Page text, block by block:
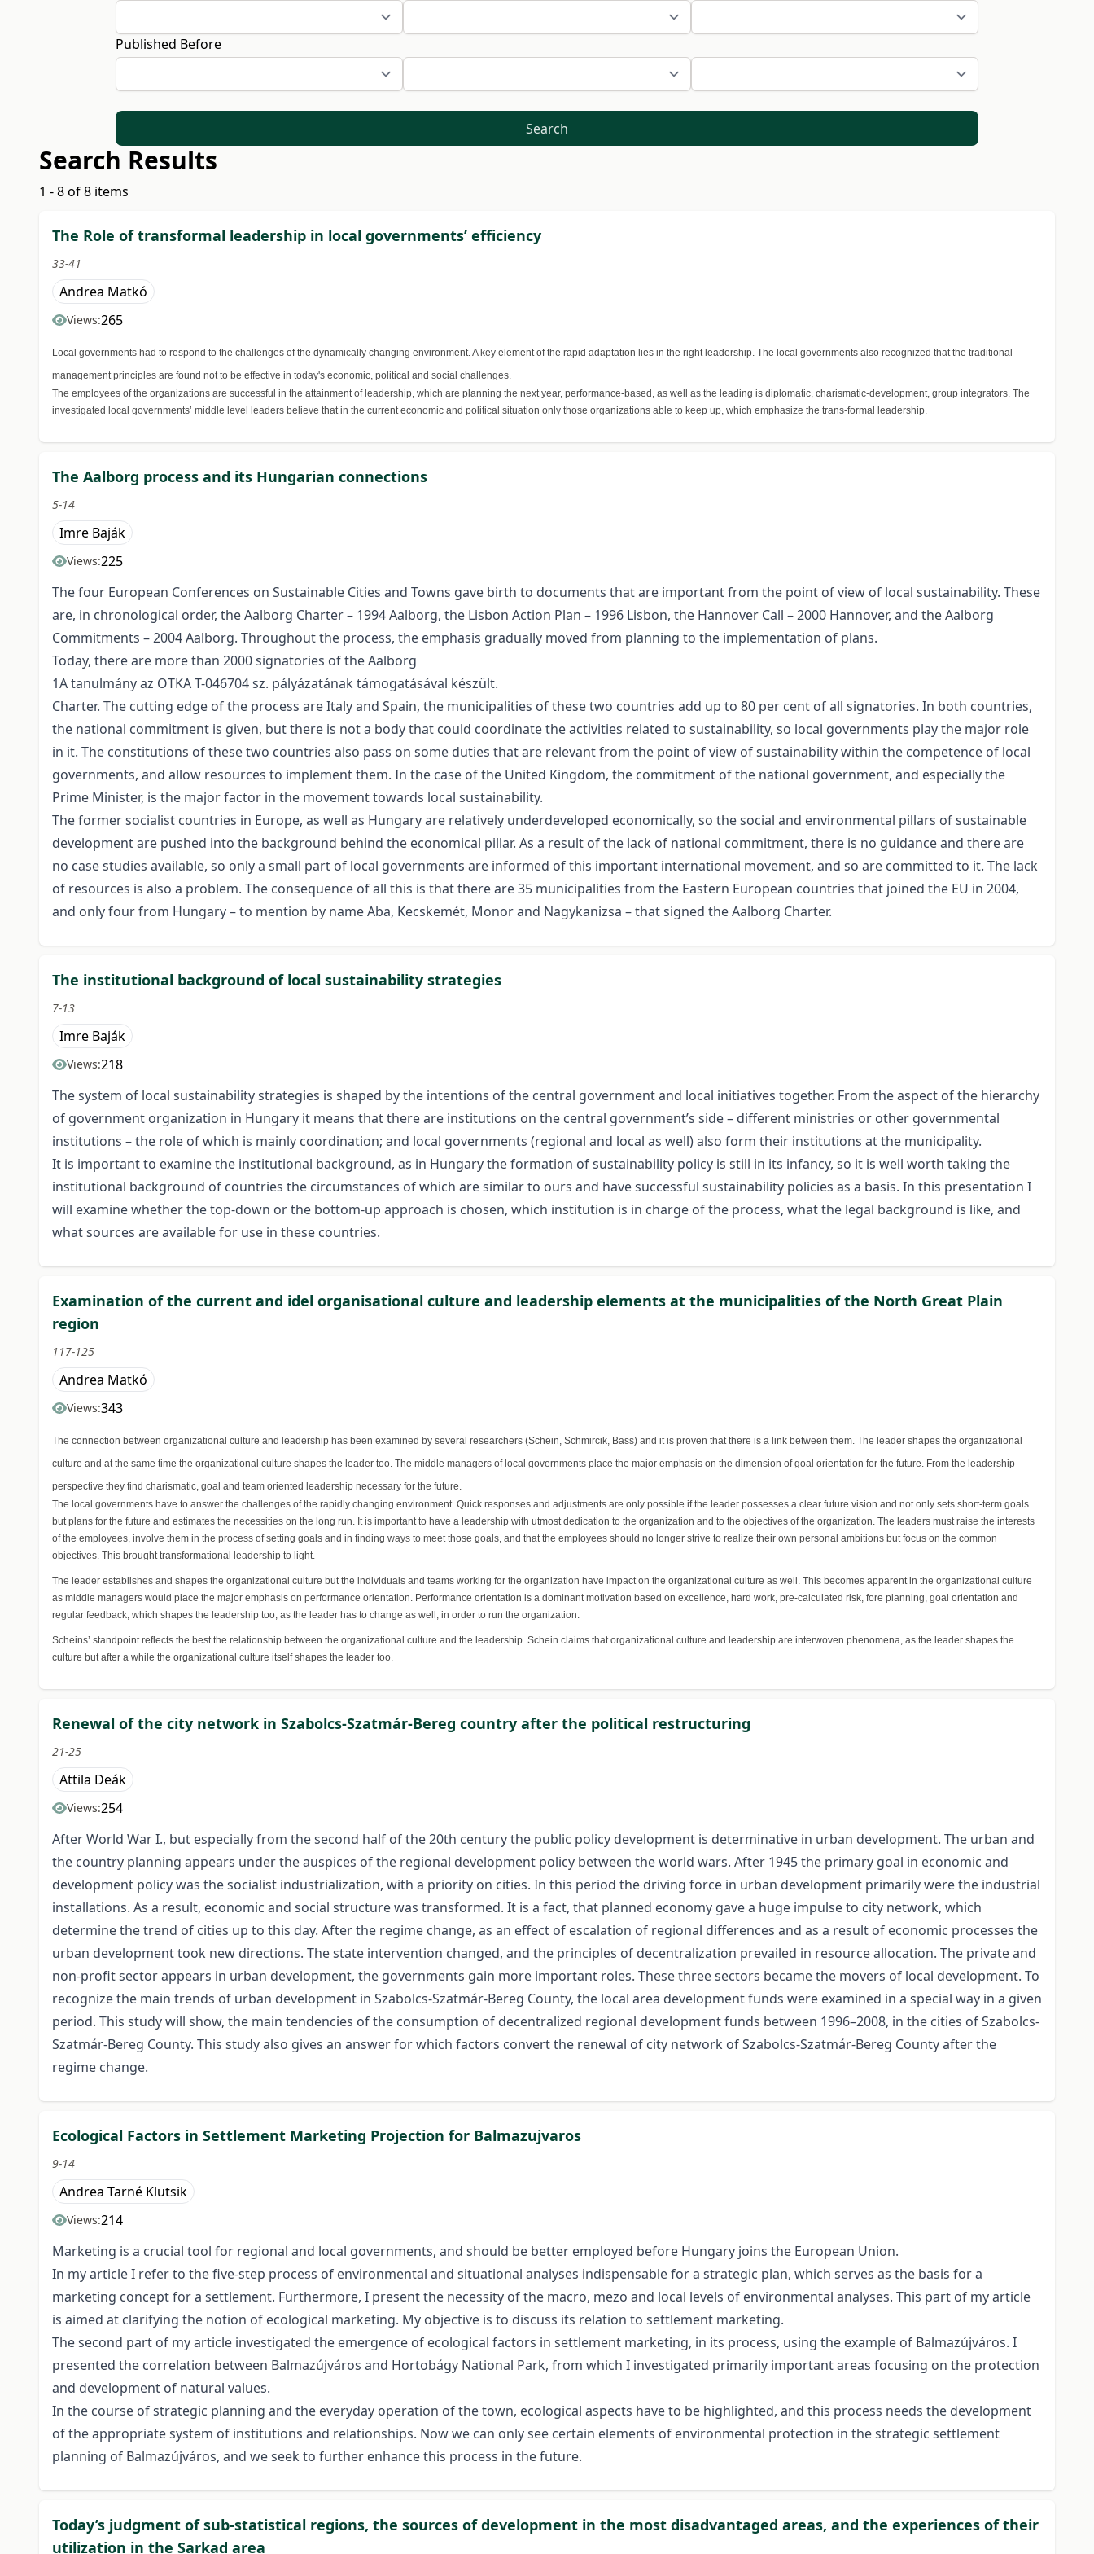
Published Before
Search
Search Results
1 - 8 of 8 items
The Role of transformal leadership in local governments’ efficiency
33-41
Andrea Matkó
Views:265
Local governments had to respond to the challenges of the dynamically changing environment. A key element of the rapid adaptation lies in the right leadership. The local governments also recognized that the traditional
management principles are found not to be effective in today's economic, political and social challenges.
The employees of the organizations are successful in the attainment of leadership, which are planning the next year, performance-based, as well as the leading is diplomatic, charismatic-development, group integrators. The
investigated local governments’ middle level leaders believe that in the current economic and political situation only those organizations able to keep up, which emphasize the trans-formal leadership.
The Aalborg process and its Hungarian connections
5-14
Imre Baják
Views:225
The four European Conferences on Sustainable Cities and Towns gave birth to documents that are important from the point of view of local sustainability. These
are, in chronological order, the Aalborg Charter – 1994 Aalborg, the Lisbon Action Plan – 1996 Lisbon, the Hannover Call – 2000 Hannover, and the Aalborg
Commitments – 2004 Aalborg. Throughout the process, the emphasis gradually moved from planning to the implementation of plans.
Today, there are more than 2000 signatories of the Aalborg
1A tanulmány az OTKA T-046704 sz. pályázatának támogatásával készült.
Charter. The cutting edge of the process are Italy and Spain, the municipalities of these two countries add up to 80 per cent of all signatories. In both countries,
the national commitment is given, but there is not a body that could coordinate the activities related to sustainability, so local governments play the major role
in it. The constitutions of these two countries also pass on some duties that are relevant from the point of view of sustainability within the competence of local
governments, and allow resources to implement them. In the case of the United Kingdom, the commitment of the national government, and especially the
Prime Minister, is the major factor in the movement towards local sustainability.
The former socialist countries in Europe, as well as Hungary are relatively underdeveloped economically, so the social and environmental pillars of sustainable
development are pushed into the background behind the economical pillar. As a result of the lack of national commitment, there is no guidance and there are
no case studies available, so only a small part of local governments are informed of this important international movement, and so are committed to it. The lack
of resources is also a problem. The consequence of all this is that there are 35 municipalities from the Eastern European countries that joined the EU in 2004,
and only four from Hungary – to mention by name Aba, Kecskemét, Monor and Nagykanizsa – that signed the Aalborg Charter.
The institutional background of local sustainability strategies
7-13
Imre Baják
Views:218
The system of local sustainability strategies is shaped by the intentions of the central government and local initiatives together. From the aspect of the hierarchy
of government organization in Hungary it means that there are institutions on the central government’s side – different ministries or other governmental
institutions – the role of which is mainly coordination; and local governments (regional and local as well) also form their institutions at the municipality.
It is important to examine the institutional background, as in Hungary the formation of sustainability policy is still in its infancy, so it is well worth taking the
institutional background of countries the circumstances of which are similar to ours and have successful sustainability policies as a basis. In this presentation I
will examine whether the top-down or the bottom-up approach is chosen, which institution is in charge of the process, what the legal background is like, and
what sources are available for use in these countries.
Examination of the current and idel organisational culture and leadership elements at the municipalities of the North Great Plain
region
117-125
Andrea Matkó
Views:343
The connection between organizational culture and leadership has been examined by several researchers (Schein, Schmircik, Bass) and it is proven that there is a link between them. The leader shapes the organizational
culture and at the same time the organizational culture shapes the leader too. The middle managers of local governments place the major emphasis on the dimension of goal orientation for the future. From the leadership
perspective they find charismatic, goal and team oriented leadership necessary for the future.
The local governments have to answer the challenges of the rapidly changing environment. Quick responses and adjustments are only possible if the leader possesses a clear future vision and not only sets short-term goals
but plans for the future and estimates the necessities on the long run. It is important to have a leadership with utmost dedication to the organization and to the objectives of the organization. The leaders must raise the interests
of the employees, involve them in the process of setting goals and in finding ways to meet those goals, and that the employees should no longer strive to realize their own personal ambitions but focus on the common
objectives. This brought transformational leadership to light.
The leader establishes and shapes the organizational culture but the individuals and teams working for the organization have impact on the organizational culture as well. This becomes apparent in the organizational culture
as middle managers would place the major emphasis on performance orientation. Performance orientation is a dominant motivation based on excellence, hard work, pre-calculated risk, fore planning, goal orientation and
regular feedback, which shapes the leadership too, as the leader has to change as well, in order to run the organization.
Scheins’ standpoint reflects the best the relationship between the organizational culture and the leadership. Schein claims that organizational culture and leadership are interwoven phenomena, as the leader shapes the
culture but after a while the organizational culture itself shapes the leader too.
Renewal of the city network in Szabolcs-Szatmár-Bereg country after the political restructuring
21-25
Attila Deák
Views:254
After World War I., but especially from the second half of the 20th century the public policy development is determinative in urban development. The urban and
the country planning appears under the auspices of the regional development policy between the world wars. After 1945 the primary goal in economic and
development policy was the socialist industrialization, with a priority on cities. In this period the driving force in urban development primarily were the industrial
installations. As a result, economic and social structure was transformed. It is a fact, that planned economy gave a huge impulse to city network, which
determine the trend of cities up to this day. After the regime change, as an effect of escalation of regional differences and as a result of economic processes the
urban development took new directions. The state intervention changed, and the principles of decentralization prevailed in resource allocation. The private and
non-profit sector appears in urban development, the governments gain more important roles. These three sectors became the movers of local development. To
recognize the main trends of urban development in Szabolcs-Szatmár-Bereg County, the local area development funds were examined in a special way in a given
period. This study will show, the main tendencies of the consumption of decentralized regional development funds between 1996–2008, in the cities of Szabolcs-
Szatmár-Bereg County. This study also gives an answer for which factors convert the renewal of city network of Szabolcs-Szatmár-Bereg County after the
regime change.
Ecological Factors in Settlement Marketing Projection for Balmazujvaros
9-14
Andrea Tarné Klutsik
Views:214
Marketing is a crucial tool for regional and local governments, and should be better employed before Hungary joins the European Union.
In my article I refer to the five-step process of environmental and situational analyses indispensable for a strategic plan, which serves as the basis for a
marketing concept for a settlement. Furthermore, I present the necessity of the macro, mezo and local levels of environmental analyses. This part of my article
is aimed at clarifying the notion of ecological marketing. My objective is to discuss its relation to settlement marketing.
The second part of my article investigated the emergence of ecological factors in settlement marketing, in its process, using the example of Balmazújváros. I
presented the correlation between Balmazújváros and Hortobágy National Park, from which I investigated primarily important areas focusing on the protection
and development of natural values.
In the course of strategic planning and the everyday operation of the town, ecological aspects have to be highlighted, and this process needs the development
of the appropriate system of institutions and relationships. Now we can only see certain elements of environmental protection in the strategic settlement
planning of Balmazújváros, and we seek to further enhance this process in the future.
Today’s judgment of sub-statistical regions, the sources of development in the most disadvantaged areas, and the experiences of their
utilization in the Sarkad area